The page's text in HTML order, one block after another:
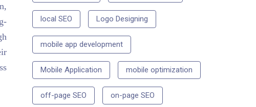
local SEO Logo Designing
mobile app development
Mobile Application mobile optimization
off-page SEO on-page SEO